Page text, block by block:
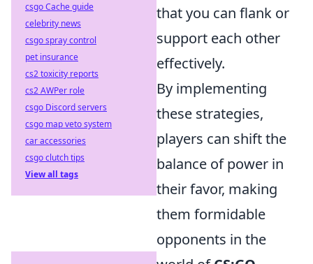
that you can flank or
support each other
effectively.
By implementing
these strategies,
players can shift the
balance of power in
their favor, making
them formidable
opponents in the
csgo Cache guide
celebrity news
csgo spray control
pet insurance
cs2 toxicity reports
cs2 AWPer role
csgo Discord servers
csgo map veto system
car accessories
csgo clutch tips
View all tags